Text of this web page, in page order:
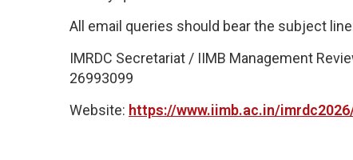
All email queries should bear the subject
IMRDC Secretariat / IIMB Management
26993099
Website: https://www.iimb.ac.in/